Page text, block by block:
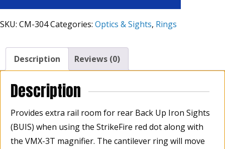
SKU: CM-304Categories: Optics & Sights, Rings
Description Reviews (0)
Description
Provides extra rail room for rear Back Up Iron Sights
(BUIS) when using the StrikeFire red dot along with
the VMX-3T magnifier. The cantilever ring will move